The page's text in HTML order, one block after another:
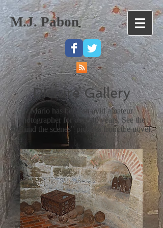
M.J. Pabon
Picture Gallery
Mario has been an avid amateur
photographer for over 40 years. See the
"behind the scenes" pictures from the novel.